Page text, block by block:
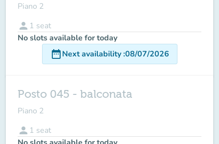
Piano 2
person 1 seat
No slots available for today
date_rangeNext availability:08/07/2026
Posto 045 - balconata
Piano 2
person 1 seat